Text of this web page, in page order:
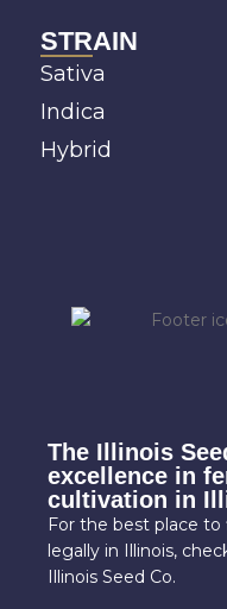
STRAIN
Sativa
Indica
Hybrid
The Illinois
excellence in
cultivation in
For the best place to
legally in Illinois,
Illinois Seed Co.